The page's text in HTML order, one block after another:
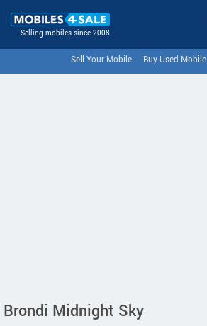
Selling mobiles since 2008
Sell Your Mobile Buy Used Mobile
Brondi Midnight Sky